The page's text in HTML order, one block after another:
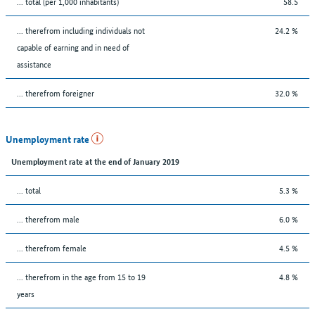
... therefrom including individuals not
capable of earning and in need of
assistance
24.2 %
... therefrom foreigner 32.0 %
Unemployment rate
Unemployment rate at the end of January 2019
... total 5.3 %
... therefrom male 6.0 %
... therefrom female 4.5 %
... therefrom in the age from 15 to 19
years
4.8 %